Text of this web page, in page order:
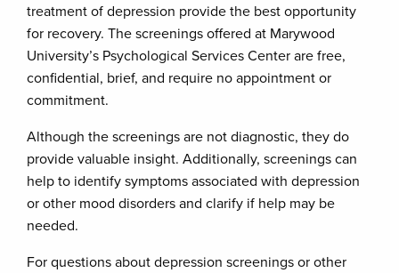
treatment of depression provide the best opportunity
for recovery. The screenings offered at Marywood
University’s Psychological Services Center are free,
confidential, brief, and require no appointment or
commitment.
Although the screenings are not diagnostic, they do
provide valuable insight. Additionally, screenings can
help to identify symptoms associated with depression
or other mood disorders and clarify if help may be
needed.
For questions about depression screenings or other